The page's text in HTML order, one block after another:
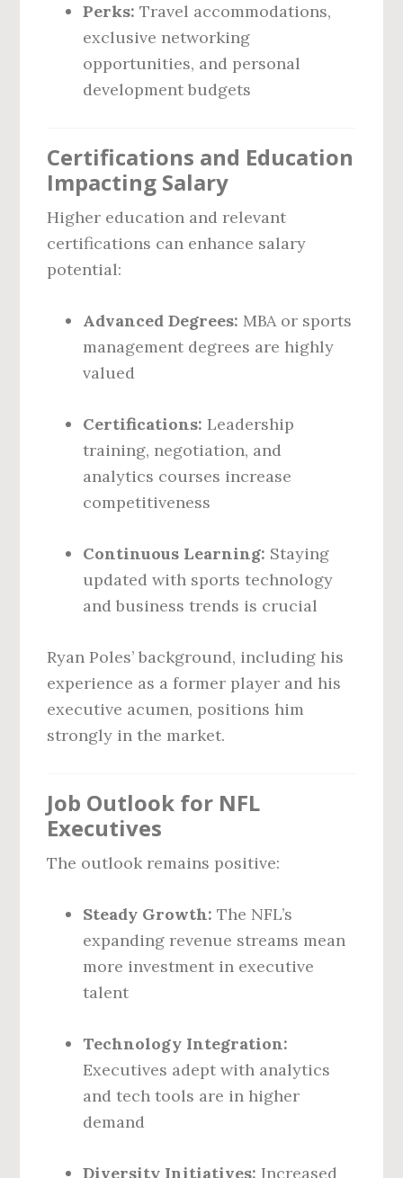
Perks: Travel accommodations,
exclusive networking
opportunities, and personal
development budgets
Certifications and Education
Impacting Salary
Higher education and relevant
certifications can enhance salary
potential:
Advanced Degrees: MBA or sports
management degrees are highly
valued
Certifications: Leadership
training, negotiation, and
analytics courses increase
competitiveness
Continuous Learning: Staying
updated with sports technology
and business trends is crucial
Ryan Poles’ background, including his
experience as a former player and his
executive acumen, positions him
strongly in the market.
Job Outlook for NFL
Executives
The outlook remains positive:
Steady Growth: The NFL’s
expanding revenue streams mean
more investment in executive
talent
Technology Integration:
Executives adept with analytics
and tech tools are in higher
demand
Diversity Initiatives: Increased